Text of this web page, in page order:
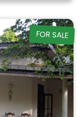
FOR SALE